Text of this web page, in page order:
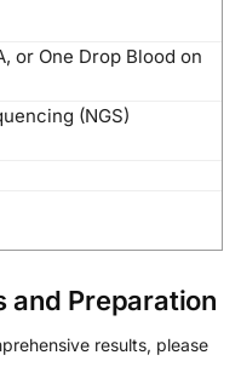
or One Drop Blood on
(NGS)
and Preparation
results, please